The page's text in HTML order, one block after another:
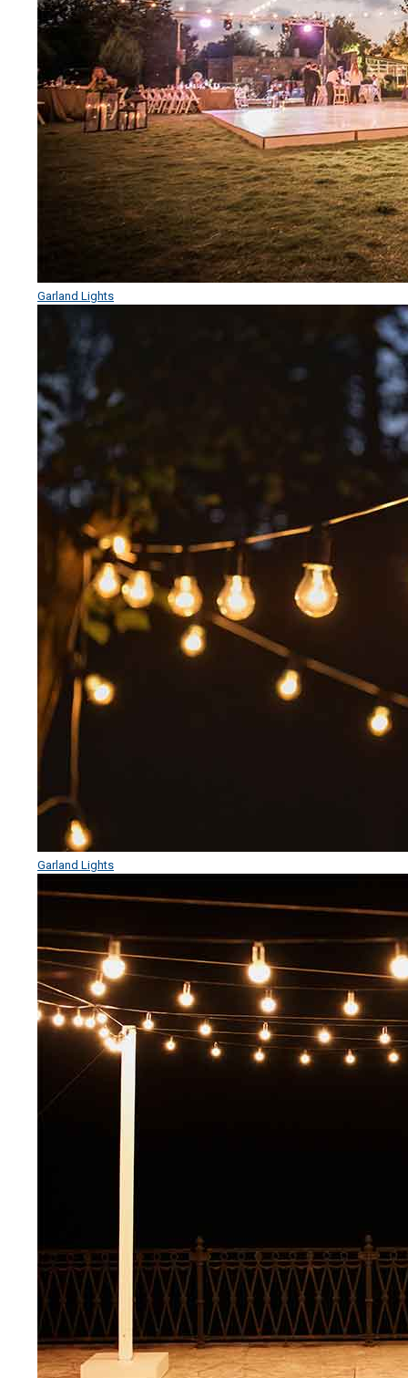
Garland Lights
Garland Lights